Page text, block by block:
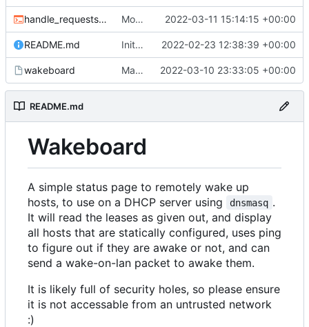
handle_requests.sh Move refresh to a POST request 2022-03-11 15:14:15 +00:00
README.md Initial commit 2022-02-23 12:38:39 +00:00
wakeboard Made /wol a POST request instead of a GET 2022-03-10 23:33:05 +00:00
README.md
Wakeboard
A simple status page to remotely wake up
hosts, to use on a DHCP server using
dnsmasq .
It will read the leases as given out, and display
all hosts that are statically configured, uses ping
to figure out if they are awake or not, and can
send a wake-on-lan packet to awake them.
It is likely full of security holes, so please ensure
it is not accessable from an untrusted network
:)